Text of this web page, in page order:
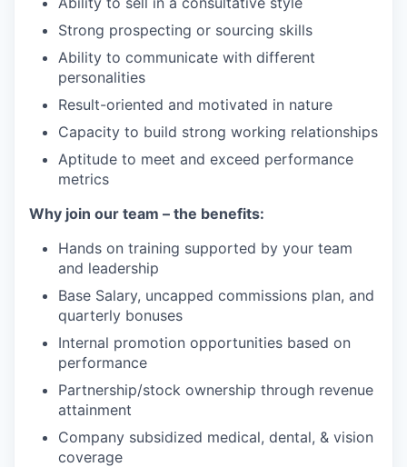
Strong prospecting or sourcing skills
Ability to communicate with different
personalities
Result-oriented and motivated in nature
Capacity to build strong working relationships
Aptitude to meet and exceed performance
metrics
Why join our team – the benefits:
Hands on training supported by your team
and leadership
Base Salary, uncapped commissions plan, and
quarterly bonuses
Internal promotion opportunities based on
performance
Partnership/stock ownership through revenue
attainment
Company subsidized medical, dental, & vision
coverage